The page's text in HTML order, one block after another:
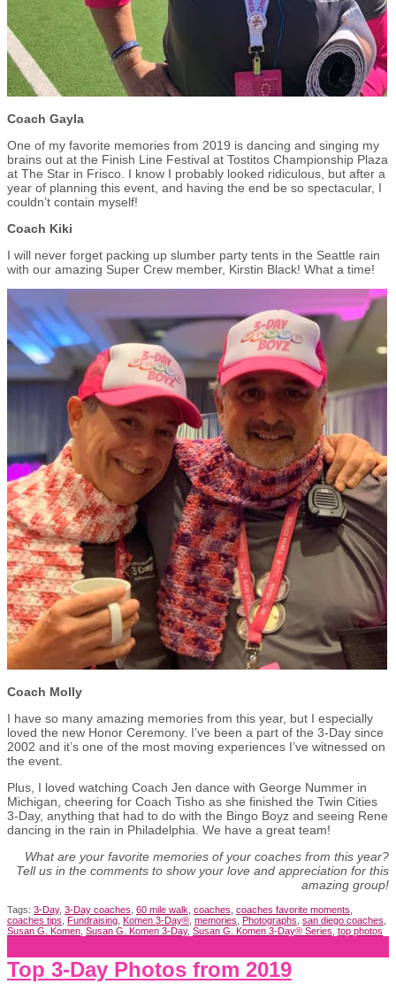
Coach Gayla
One of my favorite memories from 2019 is dancing and singing my
brains out at the Finish Line Festival at Tostitos Championship Plaza
at The Star in Frisco. I know I probably looked ridiculous, but after a
year of planning this event, and having the end be so spectacular, I
couldn’t contain myself!
Coach Kiki
I will never forget packing up slumber party tents in the Seattle rain
with our amazing Super Crew member, Kirstin Black! What a time!
Coach Molly
I have so many amazing memories from this year, but I especially
loved the new Honor Ceremony. I’ve been a part of the 3-Day since
2002 and it’s one of the most moving experiences I’ve witnessed on
the event.
Plus, I loved watching Coach Jen dance with George Nummer in
Michigan, cheering for Coach Tisho as she finished the Twin Cities
3-Day, anything that had to do with the Bingo Boyz and seeing Rene
dancing in the rain in Philadelphia. We have a great team!
What are your favorite memories of your coaches from this year?
Tell us in the comments to show your love and appreciation for this
amazing group!
Tags: 3-Day, 3-Day coaches 60 mile walk coaches coaches favorite moments
coaches tips Fundraising Komen 3-Day® memories Photographs san diego coaches
Susan G. Komen Susan G. Komen 3-Day, Susan G. Komen 3-Day® Series top photos
Top 3-Day Photos from 2019